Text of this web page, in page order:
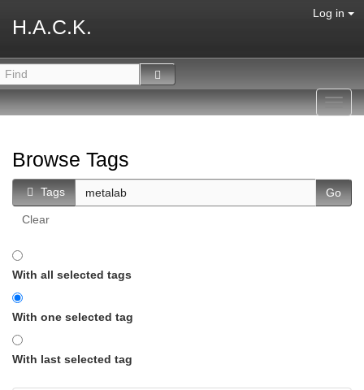
H.A.C.K.
Log in
Browse Tags
Tags
Clear
With all selected tags
With one selected tag
With last selected tag